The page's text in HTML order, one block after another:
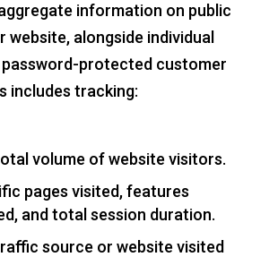
information on public
website, alongside individual
password-protected customer
includes tracking:
volume of website visitors.
pages visited, features
and total session duration.
source or website visited